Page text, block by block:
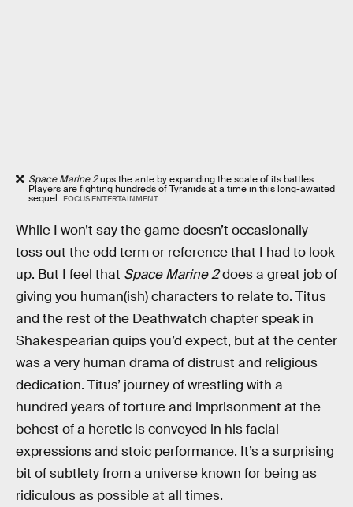
Space Marine 2ups the ante by expanding the scale of its battles.
Players are fighting hundreds of Tyranids at a time in this long-awaited
sequel. FOCUS ENTERTAINMENT
While I won’t say the game doesn’t occasionally
toss out the odd term or reference that I had to look
up. But I feel that Space Marine 2does a great job of
giving you human(ish) characters to relate to. Titus
and the rest of the Deathwatch chapter speak in
Shakespearian quips you’d expect, but at the center
was a very human drama of distrust and religious
dedication. Titus’ journey of wrestling with a
hundred years of torture and imprisonment at the
behest of a heretic is conveyed in his facial
expressions and stoic performance. It’s a surprising
bit of subtlety from a universe known for being as
ridiculous as possible at all times.